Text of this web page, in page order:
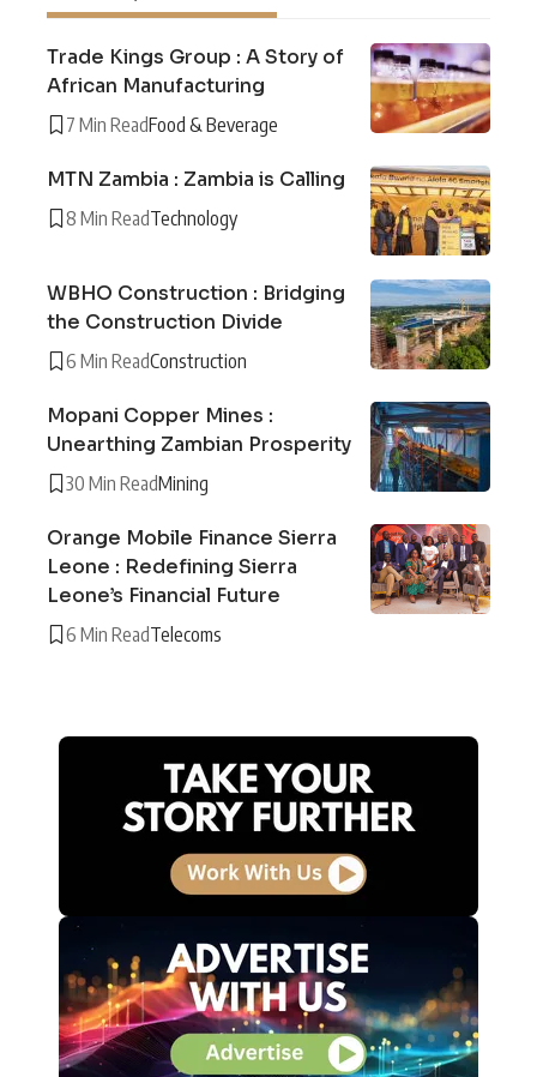
Trade Kings Group : A Story of
African Manufacturing
7 Min ReadFood & Beverage
MTN Zambia : Zambia is Calling
8 Min ReadTechnology
WBHO Construction : Bridging
the Construction Divide
6 Min ReadConstruction
Mopani Copper Mines :
Unearthing Zambian Prosperity
30 Min ReadMining
Orange Mobile Finance Sierra
Leone : Redefining Sierra
Leone’s Financial Future
6 Min ReadTelecoms